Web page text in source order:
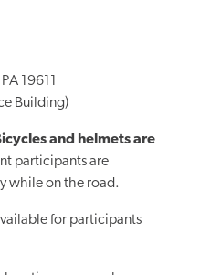
19611
Building)
and helmets are
participants are
while on the road.
for participants